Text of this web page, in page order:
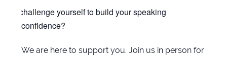
challenge yourself to build your speaking
confidence?
We are here to support you. Join us in person for